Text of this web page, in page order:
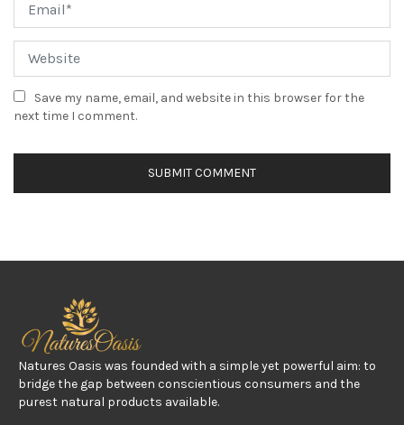
Save my name, email, and website in this browser for the
next time I comment.
Natures Oasis was founded with a simple yet powerful aim: to
bridge the gap between conscientious consumers and the
purest natural products available.